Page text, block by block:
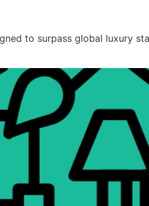
to surpass global luxury